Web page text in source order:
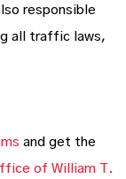
responsible
all traffic laws,
and get the
of William T.